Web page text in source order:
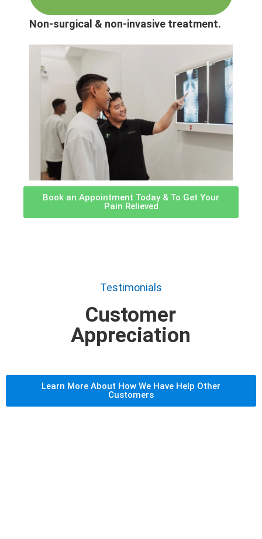
Non-surgical & non-invasive treatment.
Book an Appointment Today & To Get Your
Pain Relieved
Testimonials
Customer
Appreciation
Learn More About How We Have Help Other
Customers